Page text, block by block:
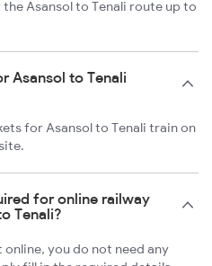
Asansol to Tenali route up to
Asansol to Tenali
for Asansol to Tenali train on
for online railway
Tenali?
you do not need any